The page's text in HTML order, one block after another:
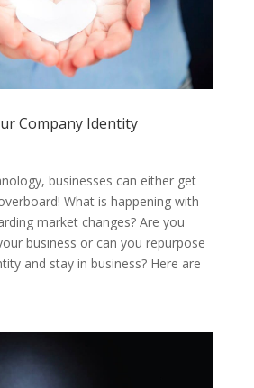
Company Identity
businesses can either get
What is happening with
market changes? Are you
business or can you repurpose
and stay in business? Here are